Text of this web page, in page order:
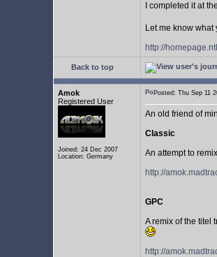
I completed it at
Let me know
http://
Back to top
Amok
Registered User
Joined: 24 Dec 2007
Location: Germany
Posted: Thu Sep
An old friend of
Classic
An attempt to
http://
GPC
A remix of the titel
http://